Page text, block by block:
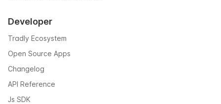
Developer
Tradly Ecosystem
Open Source Apps
Changelog
API Reference
Js SDK